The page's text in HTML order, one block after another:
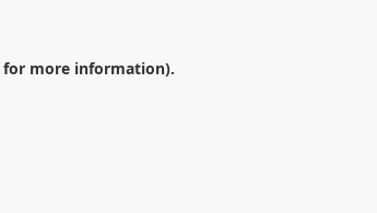
for more information).